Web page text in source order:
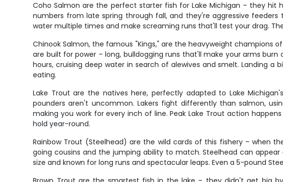
Coho Salmon are the perfect starter fish for Lake Michigan – they hit
numbers from late spring through fall, and they're aggressive
water multiple times and make screaming runs that'll test your drag.
Chinook Salmon, the famous "Kings," are the heavyweight champions
are built for power – long, bulldogging runs that'll make your arms
hours, cruising deep water in search of alewives and smelt. Landing
eating.
Lake Trout are the natives here, perfectly adapted to Lake
pounders aren't uncommon. Lakers fight differently than salmon,
making you work for every inch of line. Peak Lake Trout action
hold year-round.
Rainbow Trout (Steelhead) are the wild cards of this fishery – when
going cousins and the jumping ability to match. Steelhead can
size and known for long runs and spectacular leaps. Even a 5-pound